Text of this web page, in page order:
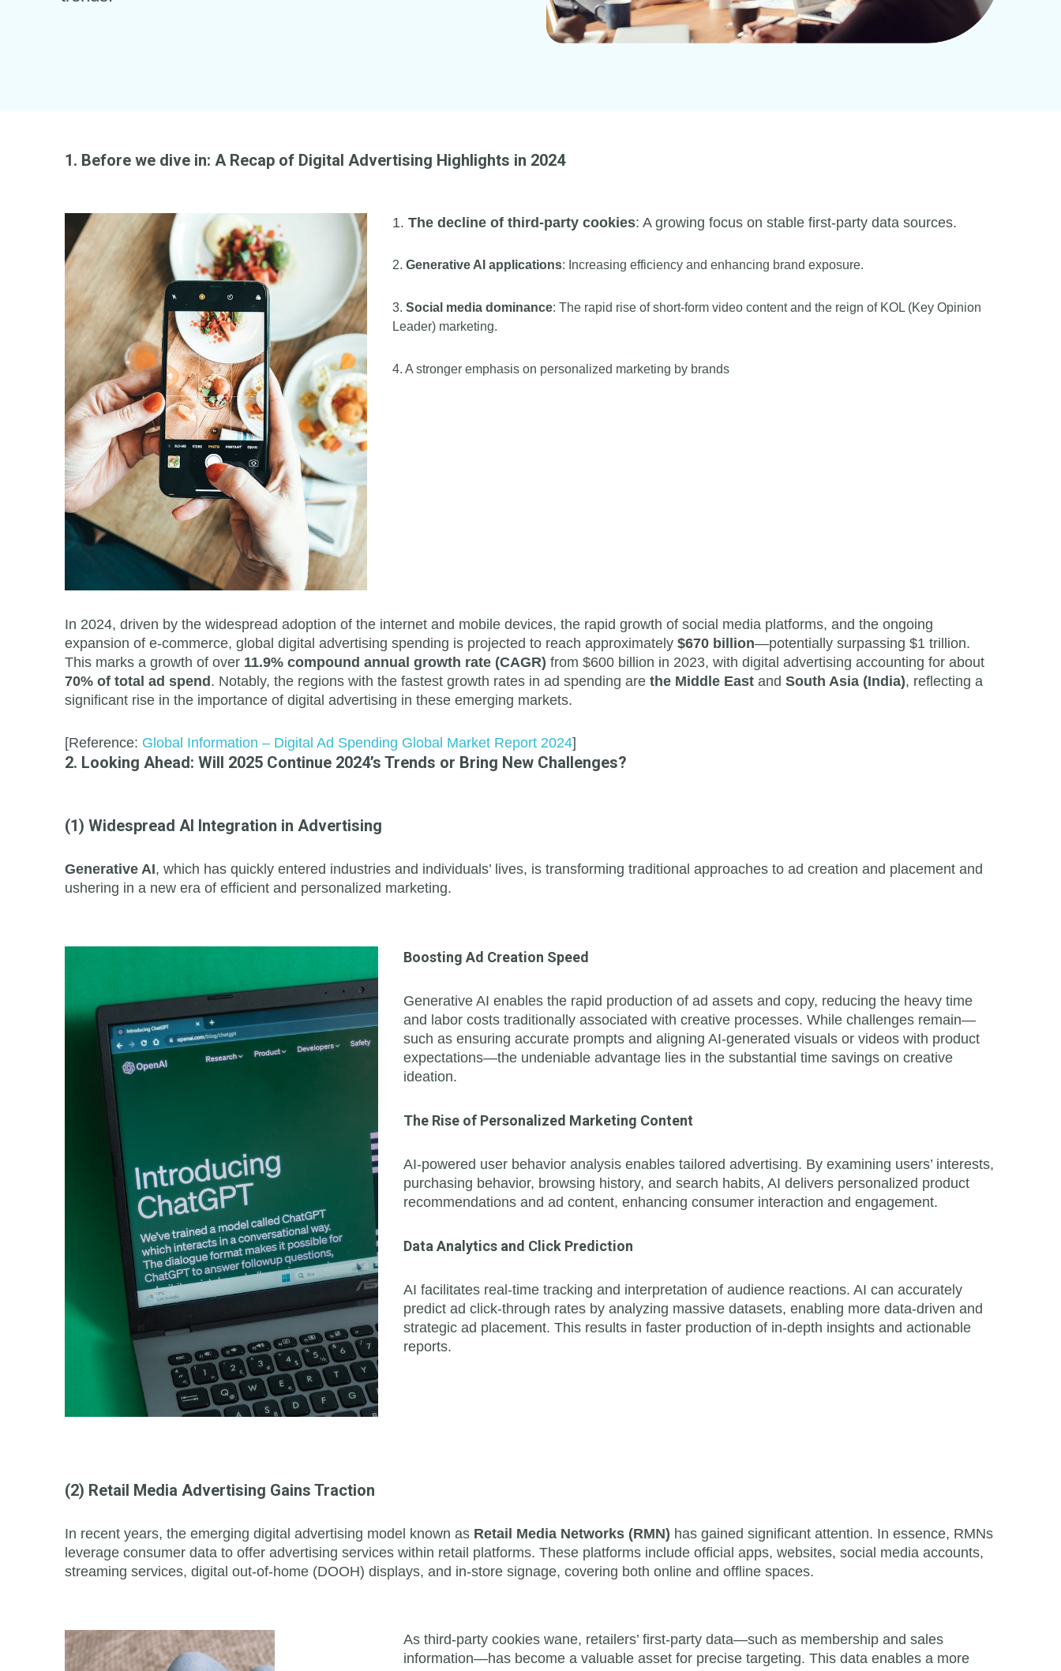
1. Before we dive in: A Recap of Digital Advertising Highlights in 2024
1. The decline of third-party cookies: A growing focus on stable first-party data sources.
2. Generative AI applications: Increasing efficiency and enhancing brand exposure.
3. Social media dominance: The rapid rise of short-form video content and the reign of KOL (Key Opinion
Leader) marketing.
4. A stronger emphasis on personalized marketing by brands
In 2024, driven by the widespread adoption of the internet and mobile devices, the rapid growth of social media platforms, and the ongoing
expansion of e-commerce, global digital advertising spending is projected to reach approximately $670 billion—potentially surpassing $1 trillion.
This marks a growth of over 11.9% compound annual growth rate (CAGR) from $600 billion in 2023, with digital advertising accounting for about
70% of total ad spend . Notably, the regions with the fastest growth rates in ad spending are the Middle East and South Asia (India), reflecting a
significant rise in the importance of digital advertising in these emerging markets.
[Reference: Global Information – Digital Ad Spending Global Market Report 2024]
2. Looking Ahead: Will 2025 Continue 2024’s Trends or Bring New Challenges?
(1) Widespread AI Integration in Advertising
Generative AI, which has quickly entered industries and individuals’ lives, is transforming traditional approaches to ad creation and placement and
ushering in a new era of efficient and personalized marketing.
Boosting Ad Creation Speed
Generative AI enables the rapid production of ad assets and copy, reducing the heavy time
and labor costs traditionally associated with creative processes. While challenges remain—
such as ensuring accurate prompts and aligning AI-generated visuals or videos with product
expectations—the undeniable advantage lies in the substantial time savings on creative
ideation.
The Rise of Personalized Marketing Content
AI-powered user behavior analysis enables tailored advertising. By examining users’ interests,
purchasing behavior, browsing history, and search habits, AI delivers personalized product
recommendations and ad content, enhancing consumer interaction and engagement.
Data Analytics and Click Prediction
AI facilitates real-time tracking and interpretation of audience reactions. AI can accurately
predict ad click-through rates by analyzing massive datasets, enabling more data-driven and
strategic ad placement. This results in faster production of in-depth insights and actionable
reports.
(2) Retail Media Advertising Gains Traction
In recent years, the emerging digital advertising model known as Retail Media Networks (RMN) has gained significant attention. In essence, RMNs
leverage consumer data to offer advertising services within retail platforms. These platforms include official apps, websites, social media accounts,
streaming services, digital out-of-home (DOOH) displays, and in-store signage, covering both online and offline spaces.
As third-party cookies wane, retailers’ first-party data—such as membership and sales
information—has become a valuable asset for precise targeting. This data enables a more